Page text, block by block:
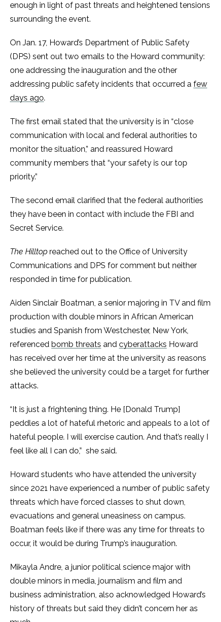
enough in light of past threats and heightened tensions
surrounding the event.
On Jan. 17, Howard’s Department of Public Safety
(DPS) sent out two emails to the Howard community:
one addressing the inauguration and the other
addressing public safety incidents that occurred a few
days ago.
The first email stated that the university is in “close
communication with local and federal authorities to
monitor the situation,” and reassured Howard
community members that “your safety is our top
priority.”
The second email clarified that the federal authorities
they have been in contact with include the FBI and
Secret Service.
The Hilltop reached out to the Office of University
Communications and DPS for comment but neither
responded in time for publication.
Aiden Sinclair Boatman, a senior majoring in TV and film
production with double minors in African American
studies and Spanish from Westchester, New York,
referenced bomb threats and cyberattacks Howard
has received over her time at the university as reasons
she believed the university could be a target for further
attacks.
“It is just a frightening thing. He [Donald Trump]
peddles a lot of hateful rhetoric and appeals to a lot of
hateful people. I will exercise caution. And that’s really I
feel like all I can do,” she said.
Howard students who have attended the university
since 2021 have experienced a number of public safety
threats which have forced classes to shut down,
evacuations and general uneasiness on campus.
Boatman feels like if there was any time for threats to
occur, it would be during Trump’s inauguration.
Mikayla Andre, a junior political science major with
double minors in media, journalism and film and
business administration, also acknowledged Howard’s
history of threats but said they didn’t concern her as